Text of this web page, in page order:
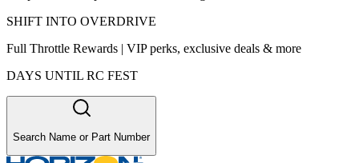
SHIFT INTO OVERDRIVE
Full Throttle Rewards | VIP perks, exclusive deals & more
DAYS UNTIL RC FEST
Search Name or Part Number